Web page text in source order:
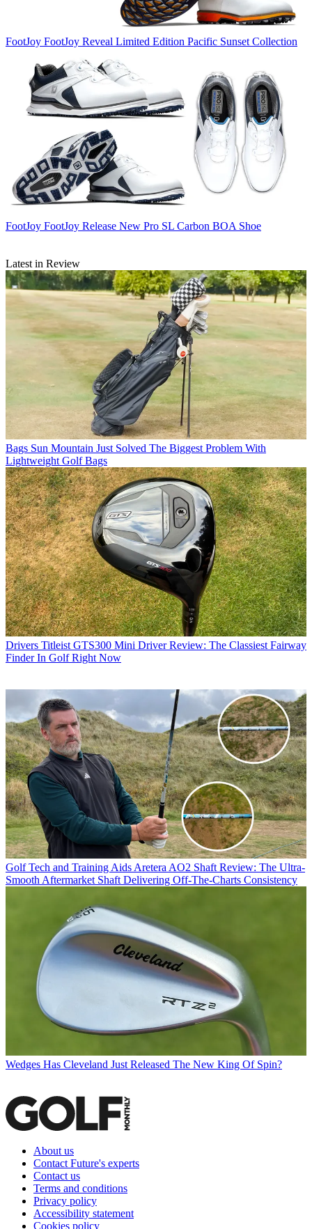
FootJoy FootJoy Reveal Limited Edition Pacific Sunset Collection
FootJoy FootJoy Release New Pro SL Carbon BOA Shoe
Latest in Review
Bags Sun Mountain Just Solved The Biggest Problem With
Lightweight Golf Bags
Drivers Titleist GTS300 Mini Driver Review: The Classiest Fairway
Finder In Golf Right Now
Golf Tech and Training Aids Aretera AO2 Shaft Review: The Ultra-
Smooth Aftermarket Shaft Delivering Off-The-Charts Consistency
Wedges Has Cleveland Just Released The New King Of Spin?
About us
Contact Future's experts
Contact us
Terms and conditions
Privacy policy
Accessibility statement
Cookies policy